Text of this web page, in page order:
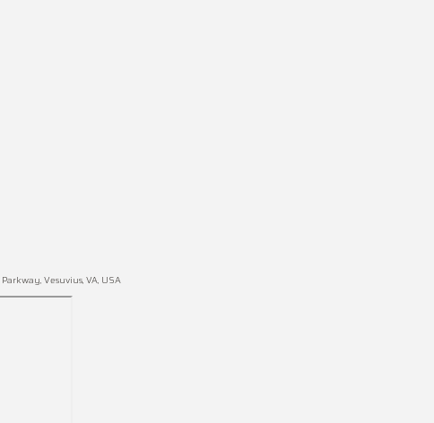
Vesuvius, VA, USA